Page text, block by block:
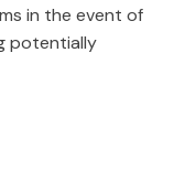
in the event of
potentially